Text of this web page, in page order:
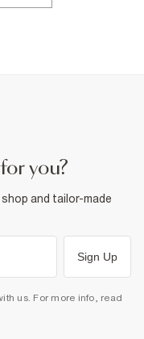
you?
and tailor-made
Sign Up
us. For more info, read